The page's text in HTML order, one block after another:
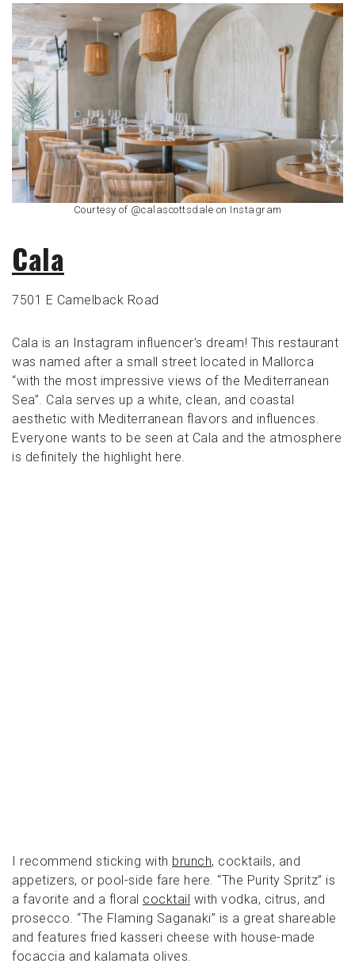
Courtesy of @calascottsdale on Instagram
Cala
7501 E Camelback Road
Cala is an Instagram influencer’s dream! This restaurant
was named after a small street located in Mallorca
“with the most impressive views of the Mediterranean
Sea”. Cala serves up a white, clean, and coastal
aesthetic with Mediterranean flavors and influences.
Everyone wants to be seen at Cala and the atmosphere
is definitely the highlight here.
I recommend sticking with brunch, cocktails, and
appetizers, or pool-side fare here. “The Purity Spritz” is
a favorite and a floral cocktail with vodka, citrus, and
prosecco. “The Flaming Saganaki” is a great shareable
and features fried kasseri cheese with house-made
focaccia and kalamata olives.